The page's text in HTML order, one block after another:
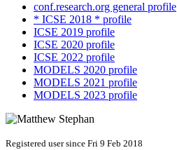
conf.research.org general profile
* ICSE 2018 * profile
ICSE 2019 profile
ICSE 2020 profile
ICSE 2022 profile
MODELS 2020 profile
MODELS 2021 profile
MODELS 2023 profile
Registered user since Fri 9 Feb 2018